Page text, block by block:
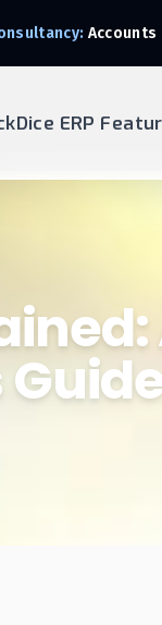
Accounts
ERP